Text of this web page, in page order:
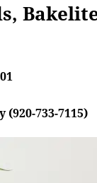
733-7115)